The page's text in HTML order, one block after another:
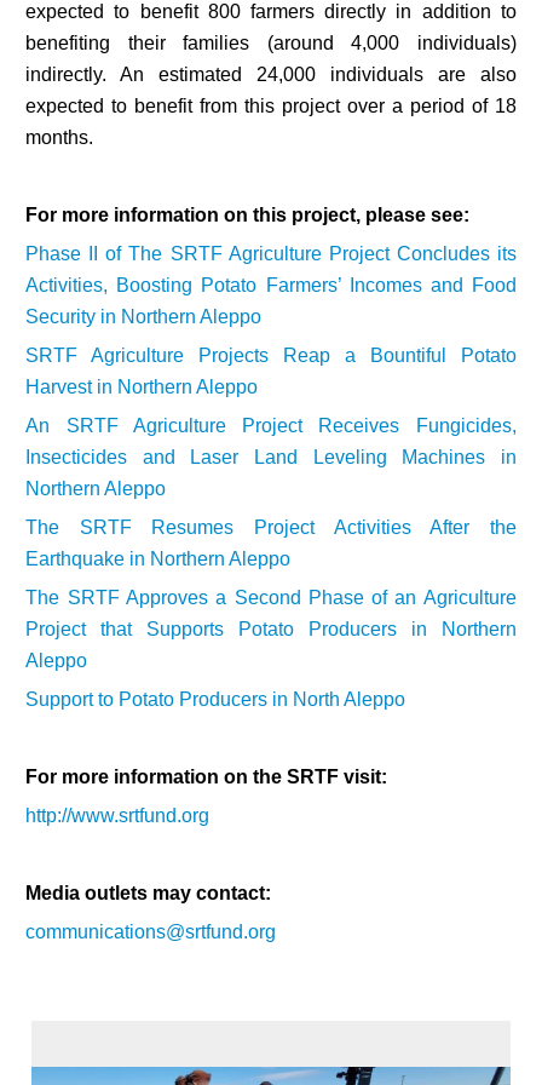
expected to benefit 800 farmers directly in addition to
benefiting their families (around 4,000 individuals)
indirectly. An estimated 24,000 individuals are also
expected to benefit from this project over a period of 18
months.
For more information on this project, please see:
Phase II of The SRTF Agriculture Project Concludes its
Activities, Boosting Potato Farmers’ Incomes and Food
Security in Northern Aleppo
SRTF Agriculture Projects Reap a Bountiful Potato
Harvest in Northern Aleppo
An SRTF Agriculture Project Receives Fungicides,
Insecticides and Laser Land Leveling Machines in
Northern Aleppo
The SRTF Resumes Project Activities After the
Earthquake in Northern Aleppo
The SRTF Approves a Second Phase of an Agriculture
Project that Supports Potato Producers in Northern
Aleppo
Support to Potato Producers in North Aleppo
For more information on the SRTF visit:
http://www.srtfund.org
Media outlets may contact:
communications@srtfund.org